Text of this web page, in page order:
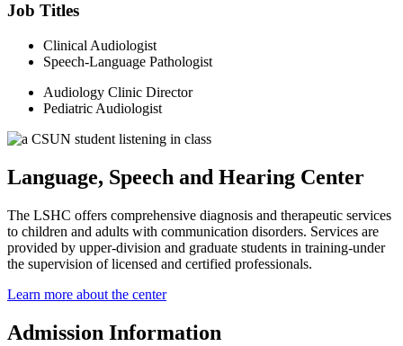
Job Titles
Clinical Audiologist
Speech-Language Pathologist
Audiology Clinic Director
Pediatric Audiologist
Language, Speech and Hearing Center
The LSHC offers comprehensive diagnosis and therapeutic services
to children and adults with communication disorders. Services are
provided by upper-division and graduate students in training-under
the supervision of licensed and certified professionals.
Learn more about the center
Admission Information